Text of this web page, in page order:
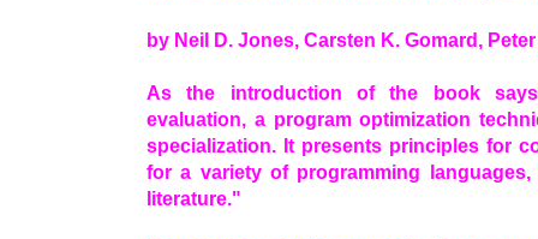
by Neil D. Jones, Carsten K. Gomard,
As the introduction of the book
evaluation, a program optimization
specialization. It presents principles for
for a variety of programming
literature."